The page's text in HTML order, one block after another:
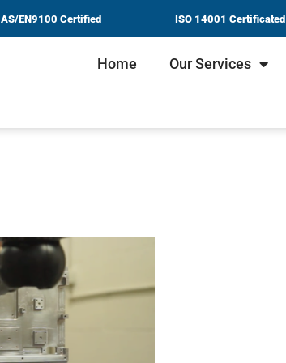
AS/EN9100 Certified ISO 14001 Certificated
Home Our Services